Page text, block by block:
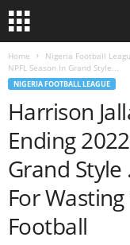
Home Nigeria Football
NPFL Season In Grand Style...
NIGERIA FOOTBALL LEAGUE
Harrison
Ending
Grand Style
For
Football